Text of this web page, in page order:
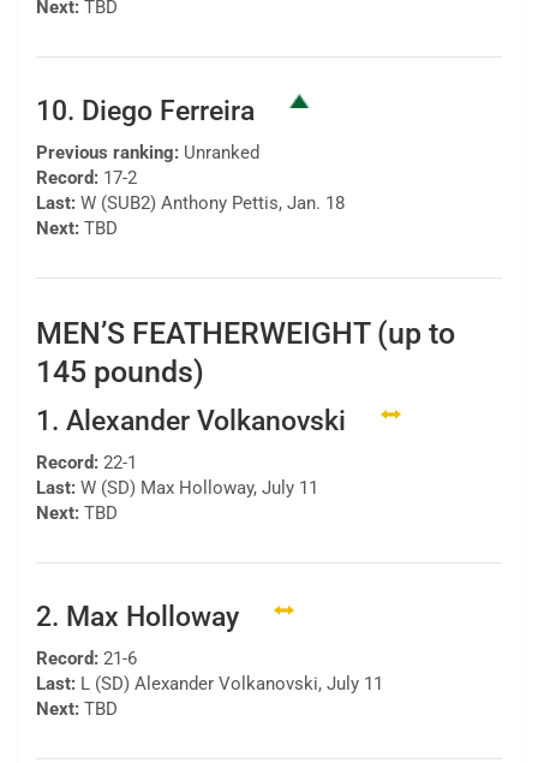
Next: TBD
10. Diego Ferreira
Previous ranking: Unranked
Record: 17-2
Last: W (SUB2) Anthony Pettis, Jan. 18
Next: TBD
MEN’S FEATHERWEIGHT (up to
145 pounds)
1. Alexander Volkanovski
Record: 22-1
Last: W (SD) Max Holloway, July 11
Next: TBD
2. Max Holloway
Record: 21-6
Last: L (SD) Alexander Volkanovski, July 11
Next: TBD